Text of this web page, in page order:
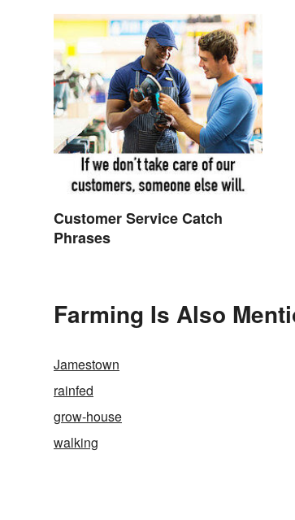
Customer Service Catch
Phrases
Farming Is Also
Jamestown
rainfed
grow-house
walking